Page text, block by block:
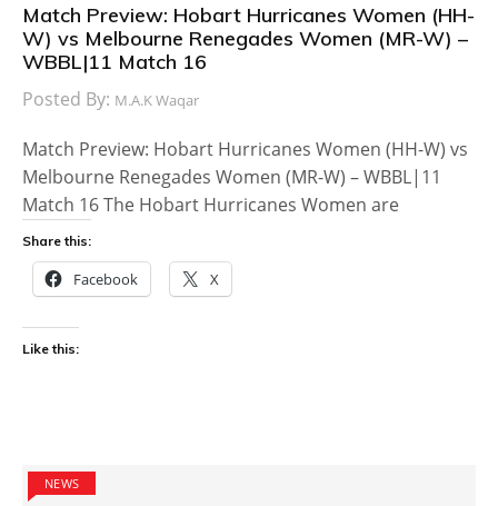
Match Preview: Hobart Hurricanes Women (HH-
W) vs Melbourne Renegades Women (MR-W) –
WBBL|11 Match 16
Posted By: M.A.K Waqar
Match Preview: Hobart Hurricanes Women (HH-W) vs
Melbourne Renegades Women (MR-W) – WBBL|11
Match 16 The Hobart Hurricanes Women are
Share this:
Facebook X
Like this:
NEWS